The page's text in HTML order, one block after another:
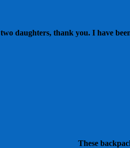
daughters, thank you. I have
These